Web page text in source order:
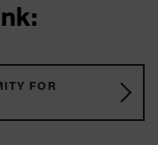
FOR